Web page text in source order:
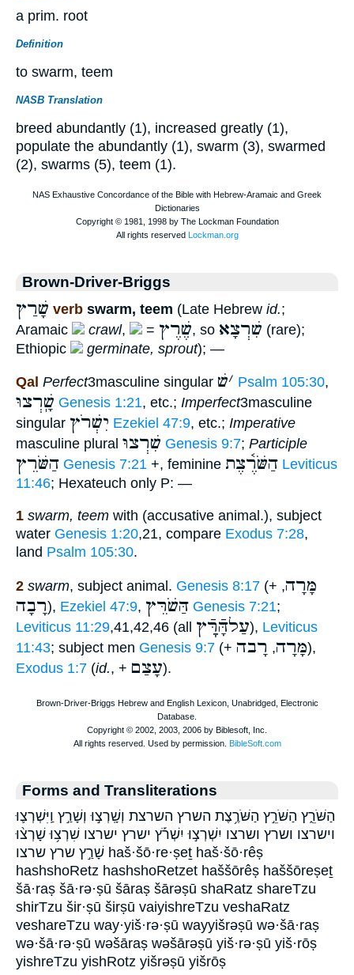
a prim. root
Definition
to swarm, teem
NASB Translation
breed abundantly (1), increased greatly (1),
populate the abundantly (1), swarm (3), swarmed
(2), swarms (5), teem (1).
Brown-Driver-Briggs
שָׁרַץ verb swarm, teem (Late Hebrew id.;
Aramaic
crawl, = שֶׁרֶץ, so שִׁרְצָא (rare);
Ethiopic
germinate, sprout); —
Qal Perfect3masculine singular ׳שׁ Psalm 105:30,
שָֽׁרְצוּ Genesis 1:21, etc.; Imperfect3masculine
singular יִשְׁרֹץ Ezekiel 47:9, etc.; Imperative
masculine plural שִׁרְצוּ Genesis 9:7; Participle
הַשֹּׁרֵץ Genesis 7:21 +, feminine הַשֹּׁרֶ֫צֶת Leviticus
11:46; Hexateuch only P: —
1 swarm, teem with (accusative animal.), subject
water Genesis 1:20,21, compare Exodus 7:28,
land Psalm 105:30.
2 swarm, subject animal. Genesis 8:17 (+ מָּרָה,
רָבָה), Ezekiel 47:9, הַּשֹׁרֵּץ Genesis 7:21;
Leviticus 11:29,41,42,46 (all עַלהָּֿרֶָּֿץ), Leviticus
11:43; subject men Genesis 9:7 (+ מָּרָה, רָבה
),
Exodus 1:7 (id., + עָצַם).
Forms and Transliterations
הַשֹּׁרֵ֑ץ הַשֹּׁרֵ֣ץ הַשֹּׁרֶ֥צֶת השרץ השרצת וְשָֽׁרְצ֣וּ וְשָׁרַ֣ץ וַֽיִּשְׁרְצ֛וּ
וישרצו ושרץ ושרצו יִשְׁרְצ֣וּ יִשְׁרֹ֡ץ ישרץ ישרצו שִׁרְצ֥וּ שָׁרְצ֨וּ
שָׁרַ֣ץ שרץ שרצו haš·šō·re·ṣeṯ haš·šō·rêṣ
hashshoRetz hashshoRetzet haššōrêṣ haššōreṣeṯ
šā·raṣ šā·rə·ṣū šāraṣ šārəṣū shaRatz shareTzu
shirTzu šir·ṣū širṣū vaiyishreTzu veshaRatz
veshareTzu way·yiš·rə·ṣū wayyišrəṣū wə·šā·raṣ
wə·šā·rə·ṣū wəšāraṣ wəšārəṣū yiš·rə·ṣū yiš·rōṣ
yishreTzu yishRotz yišrəṣū yišrōṣ